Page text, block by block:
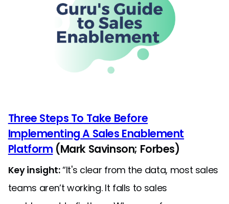
Three Steps To Take Before
Implementing A Sales Enablement
Platform (Mark Savinson; Forbes)
Key insight:“It's clear from the data, most sales
teams aren’t working. It falls to sales